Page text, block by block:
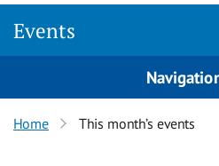
Events
Home This month’s events